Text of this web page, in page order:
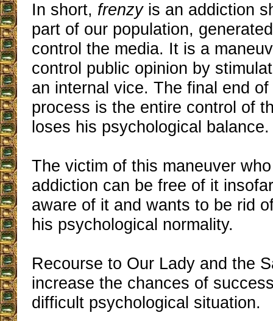
In short, frenzyis an addiction
part of our population,
control the media. It is a
control public opinion by
an internal vice. The final end
process is the entire control of
loses his psychological balance.
The victim of this maneuver
addiction can be free of it
aware of it and wants to be rid
his psychological normality.
Recourse to Our Lady and the
increase the chances of
difficult psychological situation.